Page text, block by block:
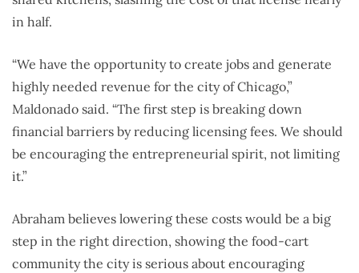
in half.
“We have the opportunity to create jobs and generate
highly needed revenue for the city of Chicago,”
Maldonado said. “The first step is breaking down
financial barriers by reducing licensing fees. We should
be encouraging the entrepreneurial spirit, not limiting
it.”
Abraham believes lowering these costs would be a big
step in the right direction, showing the food-cart
community the city is serious about encouraging